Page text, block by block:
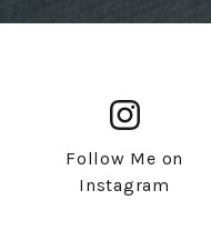
Follow Me on
Instagram